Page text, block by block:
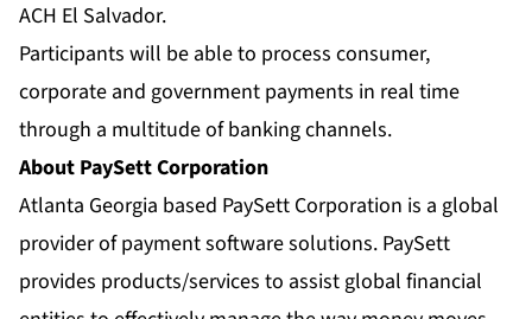
ACH El Salvador.
Participants will be able to process consumer,
corporate and government payments in real time
through a multitude of banking channels.
About PaySett Corporation
Atlanta Georgia based PaySett Corporation is a global
provider of payment software solutions. PaySett
provides products/services to assist global financial